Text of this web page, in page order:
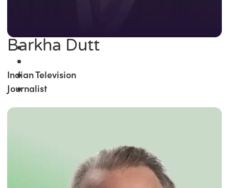
Barkha Dutt
Indian Television
Journalist